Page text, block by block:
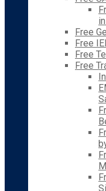
Free
Free
Free
Free